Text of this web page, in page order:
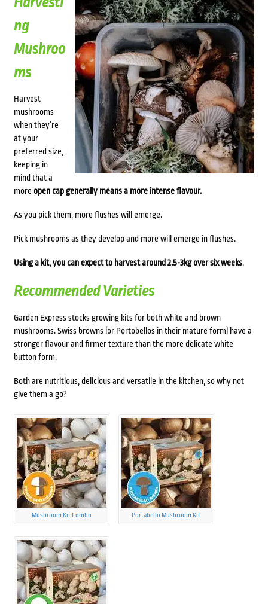
ng
Mushroo
ms
Harvest
mushrooms
when they’re
at your
preferred size,
keeping in
mind that a
more open cap generally means a more intense flavour.
As you pick them, more flushes will emerge.
Pick mushrooms as they develop and more will emerge in flushes.
Using a kit, you can expect to harvest around 2.5-3kg over six weeks.
Recommended Varieties
Garden Express stocks growing kits for both white and brown
mushrooms. Swiss browns (or Portobellos in their mature form) have a
stronger flavour and firmer texture than the more delicate white
button form.
Both are nutritious, delicious and versatile in the kitchen, so why not
give them a go?
Mushroom Kit Combo Portabello Mushroom Kit